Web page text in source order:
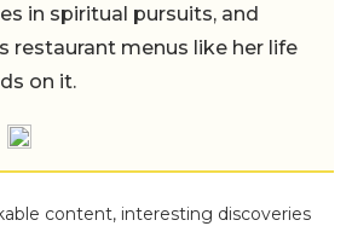
in spiritual pursuits, and
restaurant menus like her life
on it.
content, interesting discoveries